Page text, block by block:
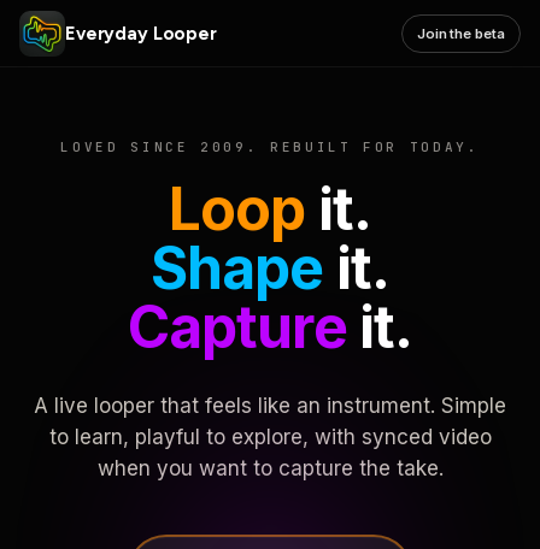
Everyday Looper Join the beta
LOVED SINCE 2009. REBUILT FOR TODAY.
Loop it.
Shape it.
Captureit.
A live looper that feels like an instrument. Simple
to learn, playful to explore, with synced video
when you want to capture the take.